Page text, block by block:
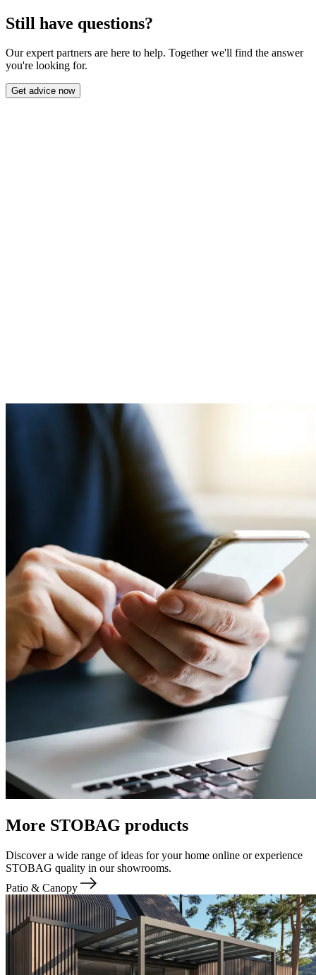
Still have questions?
Our expert partners are here to help. Together we'll find the answer
you're looking for.
Get advice now
More STOBAG products
Discover a wide range of ideas for your home online or experience
STOBAG quality in our showrooms.
Patio & Canopy